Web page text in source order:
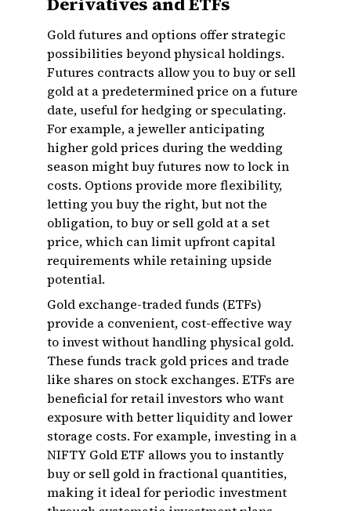
Gold futures and options offer strategic
possibilities beyond physical holdings.
Futures contracts allow you to buy or sell
gold at a predetermined price on a future
date, useful for hedging or speculating.
For example, a jeweller anticipating
higher gold prices during the wedding
season might buy futures now to lock in
costs. Options provide more flexibility,
letting you buy the right, but not the
obligation, to buy or sell gold at a set
price, which can limit upfront capital
requirements while retaining upside
potential.
Gold exchange-traded funds (ETFs)
provide a convenient, cost-effective way
to invest without handling physical gold.
These funds track gold prices and trade
like shares on stock exchanges. ETFs are
beneficial for retail investors who want
exposure with better liquidity and lower
storage costs. For example, investing in a
NIFTY Gold ETF allows you to instantly
buy or sell gold in fractional quantities,
making it ideal for periodic investment